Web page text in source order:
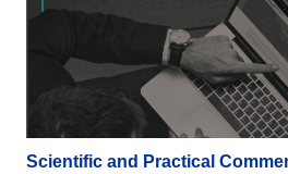
Scientific and Practical